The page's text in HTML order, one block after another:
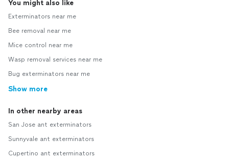
You might also like
Exterminators near me
Bee removal near me
Mice control near me
Wasp removal services near me
Bug exterminators near me
Show more
In other nearby areas
San Jose ant exterminators
Sunnyvale ant exterminators
Cupertino ant exterminators